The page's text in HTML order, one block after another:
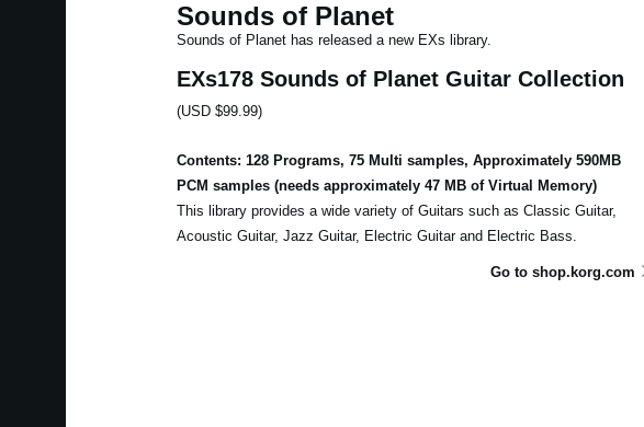
Sounds of Planet
Sounds of Planet has released a new EXs library.
EXs178 Sounds of Planet Guitar Collection
(USD $99.99)
Contents: 128 Programs, 75 Multi samples, Approximately 590MB
PCM samples (needs approximately 47 MB of Virtual Memory)
This library provides a wide variety of Guitars such as Classic Guitar,
Acoustic Guitar, Jazz Guitar, Electric Guitar and Electric Bass.
Go to shop.korg.com